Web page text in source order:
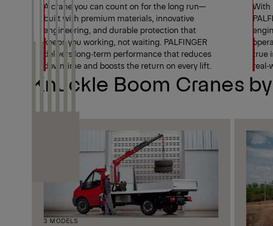
A crane you can count on for the long run—
built with premium materials, innovative
engineering, and durable protection that
keeps you working, not waiting. PALFINGER
delivers long‑term performance that reduces
downtime and boosts the return on every lift.
With
true
Knuckle Boom Cranes
3 MODELS